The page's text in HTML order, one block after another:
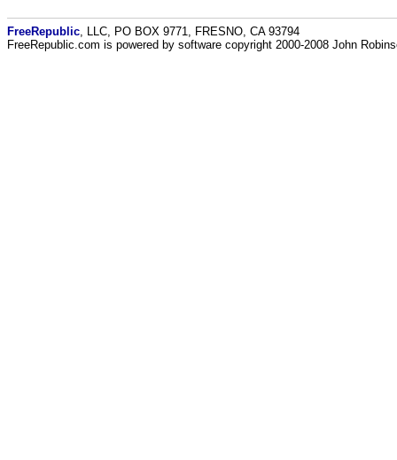
FreeRepublic , LLC, PO BOX 9771, FRESNO, CA 93794
FreeRepublic.com is powered by software copyright 2000-2008 John